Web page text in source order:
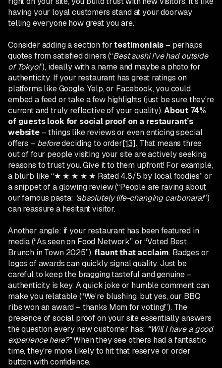
having your loyal customers stand at your doorway
telling everyone how great you are.
Consider adding a section fortestimonials – perhaps
quotes from satisfied diners (“Best sushi I’ve had outside
of Tokyo!”), ideally with a name and maybe a photo for
authenticity. If your restaurant has great ratings on
platforms like Google, Yelp, or Facebook, you could
embed a feed or take a few highlights (just be sure they’re
current and truly reflective of your quality).About 74%
of guests look for social proof on a restaurant’s
website– things like reviews or even enticing special
offers – beforedeciding to order[13]. That means three
out of four people visiting your site are actively seeking
reasons to trust you. Give it to them upfront! For example,
a blurb like “★ ★ ★ ★ ★ Rated 4.8/5 by local foodies” or
a snippet of a glowing review (“People are raving about
our famous pasta: ‘absolutely life-changing carbonara!’”)
can reassure a hesitant visitor.
Another angle: if your restaurant has been featured in
media (“As seen on Food Network” or “Voted Best
Brunch in Town 2025”), flaunt that acclaim. Badges or
logos of awards can quickly signal quality. Just be
careful to keep the bragging tasteful and genuine –
authenticity is key. A quick joke or humble comment can
make you relatable (“We’re blushing, but yes, our BBQ
ribs won an award – thanks Mom for voting!”). The
presence of social proof on your site essentially answers
the question every new customer has: “Will I have a good
experience here?”When they see others had a fantastic
time, they’re more likely to hit that reserve or order
button with confidence.